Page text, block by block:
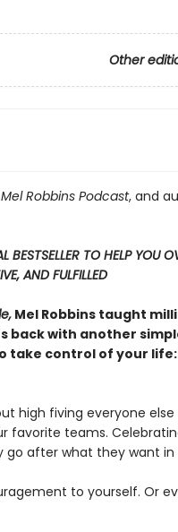
Other
Robbins Podcast, and
TO HELP YOU
AND FULFILLED
Mel Robbins taught
back with another
take control of your
high fiving everyone else
favorite teams.
go after what they want in
to yourself. Or